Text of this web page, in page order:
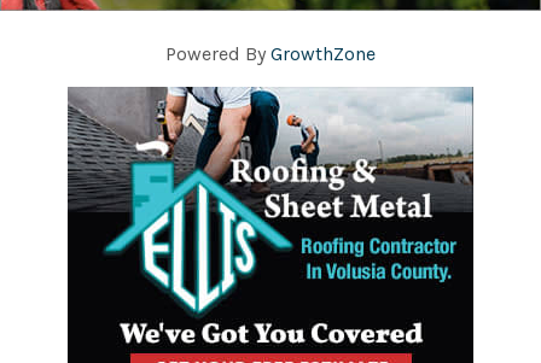
Powered By GrowthZone